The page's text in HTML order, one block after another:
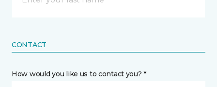
CONTACT
How would you like us to contact you? *